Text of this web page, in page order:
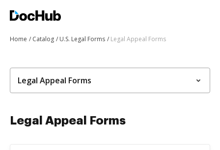
Home Catalog U.S. Legal Forms Legal Appeal Forms
Legal Appeal Forms
Legal Appeal Forms